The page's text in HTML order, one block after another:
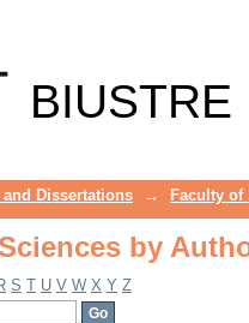
BIUSTRE
Dissertations → Faculty of
by
S T U V W X Y Z